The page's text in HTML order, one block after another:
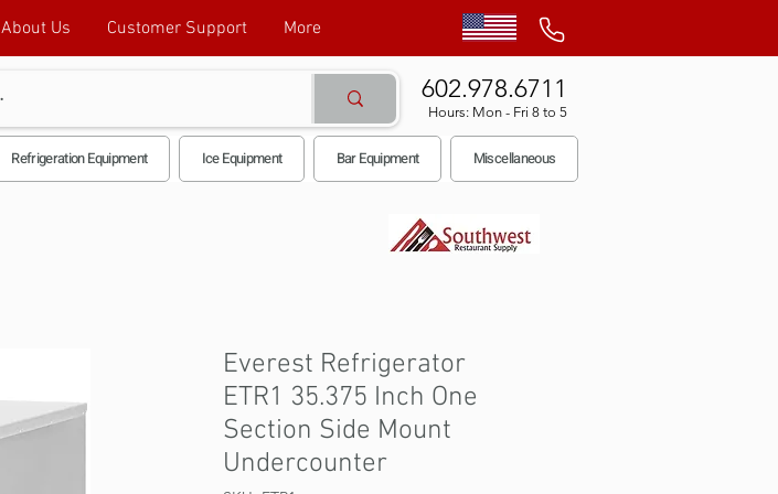
About Us Customer Support More
602.978.6711
Hours: Mon - Fri 8 to 5
Refrigeration Equipment Ice Equipment Bar Equipment Miscellaneous
Everest Refrigerator
ETR1 35.375 Inch One
Section Side Mount
Undercounter